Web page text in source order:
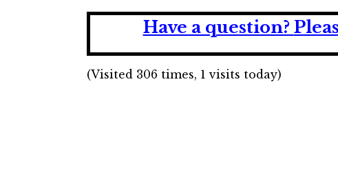
Have a question?
(Visited 306 times, 1 visits today)